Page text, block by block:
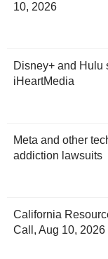
10, 2026
Disney+ and Hulu
iHeartMedia
Meta and other
addiction lawsuits
California
Call, Aug 10, 2026